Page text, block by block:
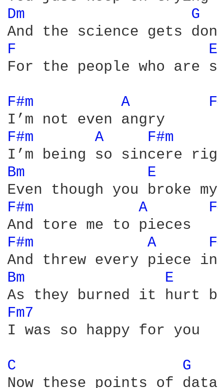
Dm G
F
For the people who
F#m A
F#m
A F#m
Bm E
F#m A
F#m
A
Bm E
Fm7
I was so happy for you
C G